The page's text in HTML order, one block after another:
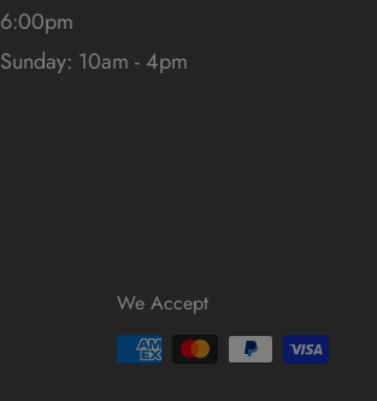
6:00pm
Sunday: 10am - 4pm
We Accept